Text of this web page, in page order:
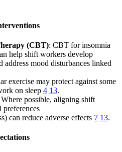
(CBT): CBT for insomnia
help shift workers develop
address mood disturbances linked
exercise may protect against some
on sleep 4 13.
Where possible, aligning shift
can reduce adverse effects 7 13.